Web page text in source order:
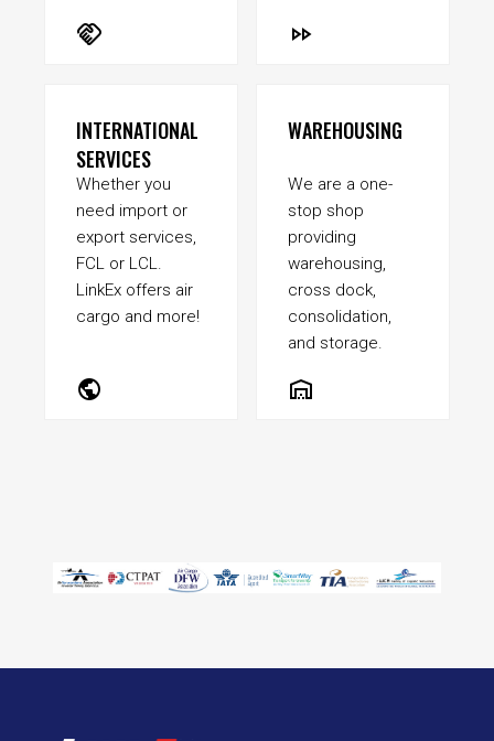
handshake fast_forward
INTERNATIONAL
SERVICES
Whether you
need import or
export services,
FCL or LCL.
LinkEx offers air
cargo and more!
public
WAREHOUSING
We are a one-
stop shop
providing
warehousing,
cross dock,
consolidation,
and storage.
warehouse